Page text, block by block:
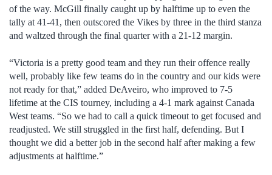
of the way. McGill finally caught up by halftime up to even the
tally at 41-41, then outscored the Vikes by three in the third stanza
and waltzed through the final quarter with a 21-12 margin.
“Victoria is a pretty good team and they run their offence really
well, probably like few teams do in the country and our kids were
not ready for that,” added DeAveiro, who improved to 7-5
lifetime at the CIS tourney, including a 4-1 mark against Canada
West teams. “So we had to call a quick timeout to get focused and
readjusted. We still struggled in the first half, defending. But I
thought we did a better job in the second half after making a few
adjustments at halftime.”